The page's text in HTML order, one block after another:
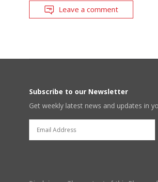
Leave a comment
Subscribe to our Newsletter
Get weekly latest news and updates in